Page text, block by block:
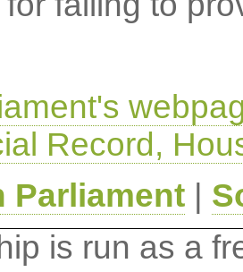
Record,
Parliament|
is run as a